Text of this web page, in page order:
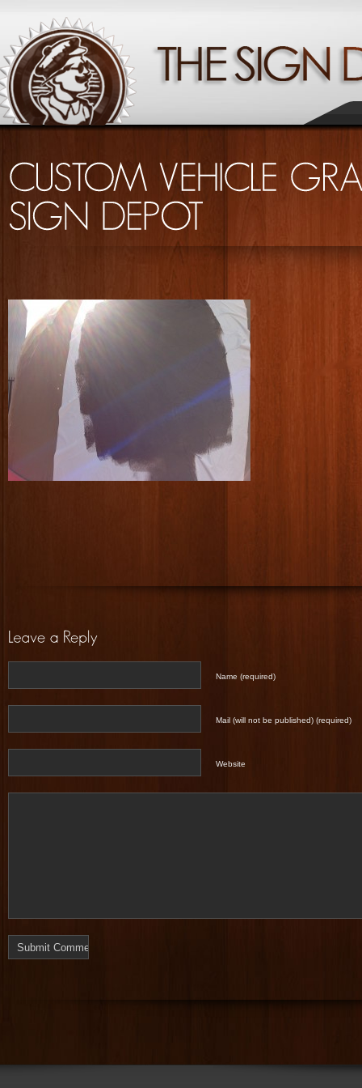
Name (required)
Mail (will not be published) (required)
Website